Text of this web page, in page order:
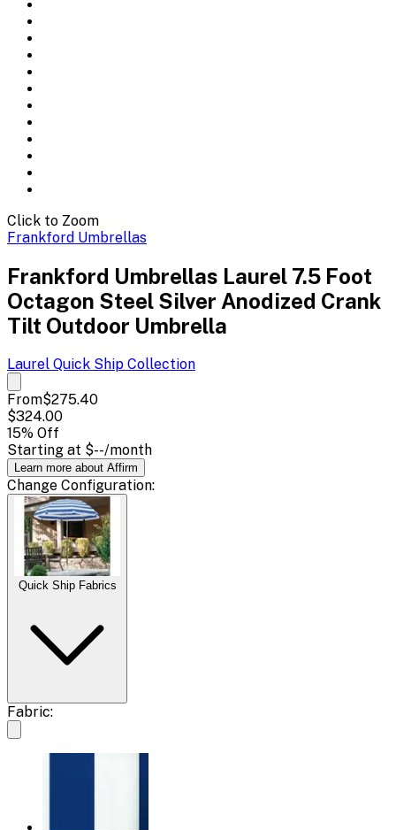
Click to Zoom
Frankford Umbrellas
Frankford Umbrellas Laurel 7.5 Foot
Octagon Steel Silver Anodized Crank
Tilt Outdoor Umbrella
Laurel Quick Ship Collection
From$275.40
$324.00
15% Off
Starting at $--/month
Learn more about Affirm
Change Configuration:
Quick Ship Fabrics
Fabric: